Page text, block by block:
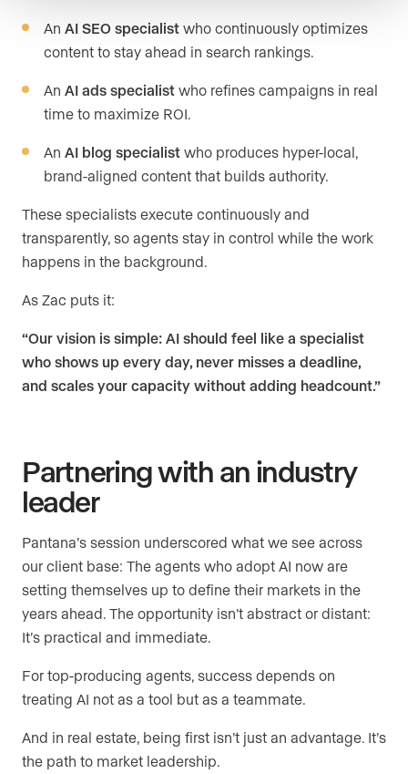
An AI SEO specialist who continuously optimizes
content to stay ahead in search rankings.
An AI ads specialist who refines campaigns in real
time to maximize ROI.
An AI blog specialist who produces hyper-local,
brand-aligned content that builds authority.
These specialists execute continuously and
transparently, so agents stay in control while the work
happens in the background.
As Zac puts it:
“Our vision is simple: AI should feel like a specialist
who shows up every day, never misses a deadline,
and scales your capacity without adding headcount.”
Partnering with an industry
leader
Pantana’s session underscored what we see across
our client base: The agents who adopt AI now are
setting themselves up to define their markets in the
years ahead. The opportunity isn’t abstract or distant:
It’s practical and immediate.
For top-producing agents, success depends on
treating AI not as a tool but as a teammate.
And in real estate, being first isn’t just an advantage. It’s
the path to market leadership.